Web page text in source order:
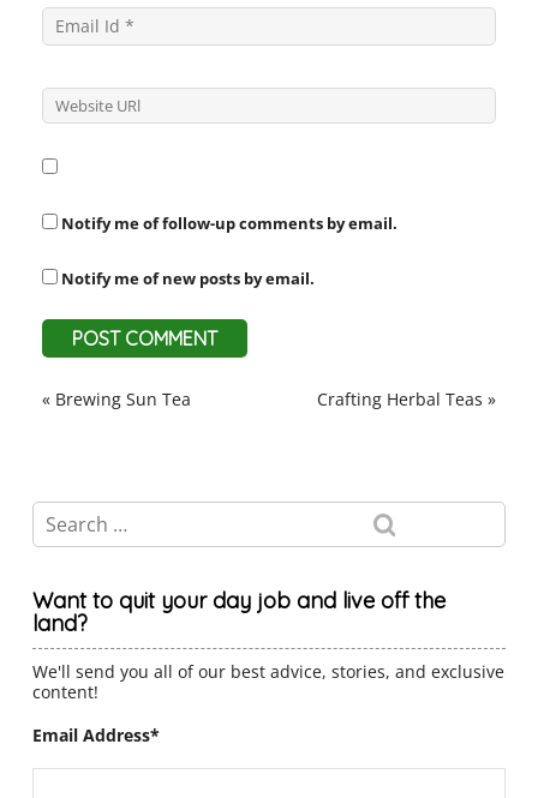
Notify me of follow-up comments by email.
Notify me of new posts by email.
« Brewing Sun Tea Crafting Herbal Teas »
Want to quit your day job and live off the
land?
We'll send you all of our best advice, stories, and exclusive
content!
Email Address*